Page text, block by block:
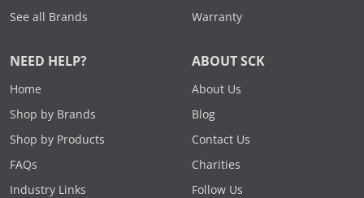
See all Brands
Warranty
NEED HELP?
Home
Shop by Brands
Shop by Products
FAQs
Industry Links
ABOUT SCK
About Us
Blog
Contact Us
Charities
Follow Us